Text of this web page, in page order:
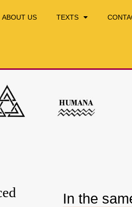
ABOUT US TEXTS
In the